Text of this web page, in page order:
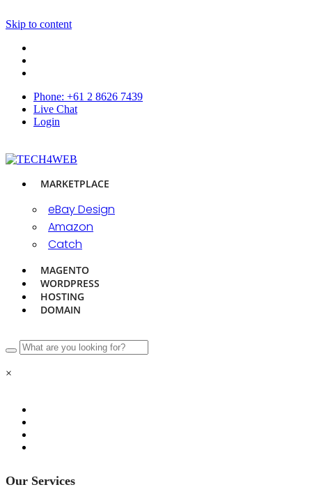
Skip to content
Phone: +61 2 8626 7439
Live Chat
Login
MARKETPLACE
eBay Design
Amazon
Catch
MAGENTO
WORDPRESS
HOSTING
DOMAIN
×
Our Services